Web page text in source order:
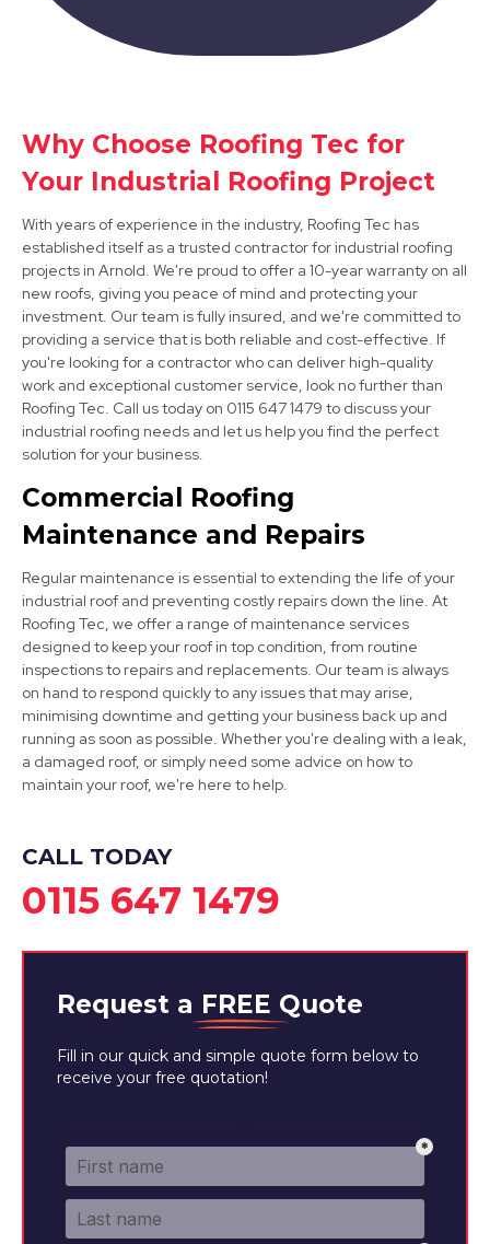
Ilkeston
View Services
Stapleford
View Services
Bingham
View Services
Why Choose Roofing Tec for
Your Industrial Roofing Project
With years of experience in the industry, Roofing Tec has
established itself as a trusted contractor for industrial roofing
projects in Arnold. We're proud to offer a 10-year warranty on all
new roofs, giving you peace of mind and protecting your
investment. Our team is fully insured, and we're committed to
providing a service that is both reliable and cost-effective. If
you're looking for a contractor who can deliver high-quality
work and exceptional customer service, look no further than
Roofing Tec. Call us today on 0115 647 1479 to discuss your
industrial roofing needs and let us help you find the perfect
solution for your business.
Commercial Roofing
Maintenance and Repairs
Regular maintenance is essential to extending the life of your
industrial roof and preventing costly repairs down the line. At
Roofing Tec, we offer a range of maintenance services
designed to keep your roof in top condition, from routine
inspections to repairs and replacements. Our team is always
on hand to respond quickly to any issues that may arise,
minimising downtime and getting your business back up and
running as soon as possible. Whether you're dealing with a leak,
a damaged roof, or simply need some advice on how to
maintain your roof, we're here to help.
CALL TODAY
0115 647 1479
Request a FREE Quote
Fill in our quick and simple quote form below to
receive your free quotation!